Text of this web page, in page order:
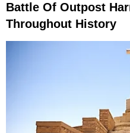
Battle Of Outpost
Throughout History